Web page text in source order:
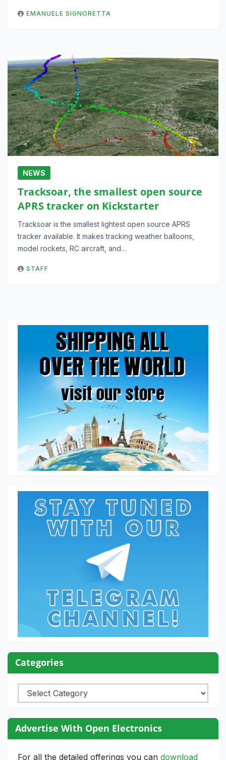
EMANUELE SIGNORETTA
NEWS
Tracksoar, the smallest open source
APRS tracker on Kickstarter
Tracksoar is the smallest lightest open source APRS
tracker available. It makes tracking weather balloons,
model rockets, RC aircraft, and…
STAFF
Categories
Categories
Advertise With Open Electronics
For all the detailed offerings you can download